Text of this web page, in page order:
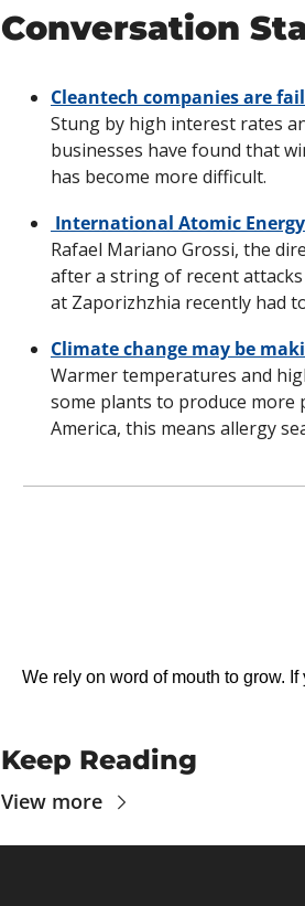
Conversation
Cleantech companies are
Stung by high interest rates
businesses have found that
has become more difficult.
International Atomic
Rafael Mariano Grossi, the
after a string of recent attacks
at Zaporizhzhia recently had
Climate change may be
Warmer temperatures and
some plants to produce more
America, this means allergy
We rely on word of mouth to grow.
Keep Reading
View more